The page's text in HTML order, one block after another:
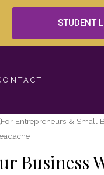
STUDENT
Entrepreneurs & Small
Business